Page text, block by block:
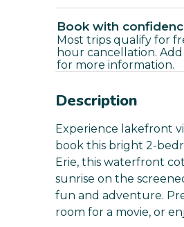
Book with
Most trips qualify for
hour cancellation.
for more information.
Description
Experience lakefront
book this bright 2-
Erie, this waterfront
sunrise on the
fun and adventure.
room for a movie, or